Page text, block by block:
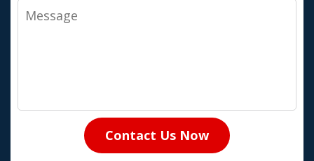
Message
Contact Us Now